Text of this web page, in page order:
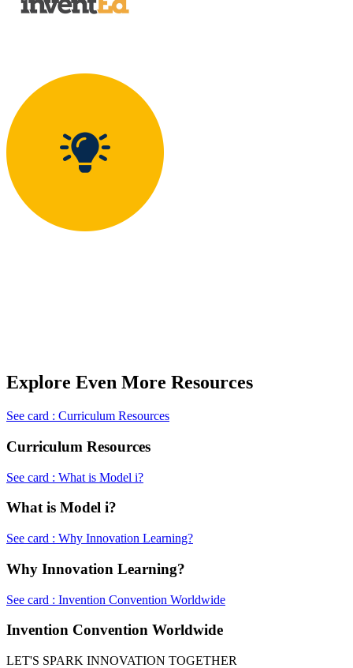
Explore Even More Resources
See card : Curriculum Resources
Curriculum Resources
See card : What is Model i?
What is Model i?
See card : Why Innovation Learning?
Why Innovation Learning?
See card : Invention Convention Worldwide
Invention Convention Worldwide
LET'S SPARK INNOVATION TOGETHER